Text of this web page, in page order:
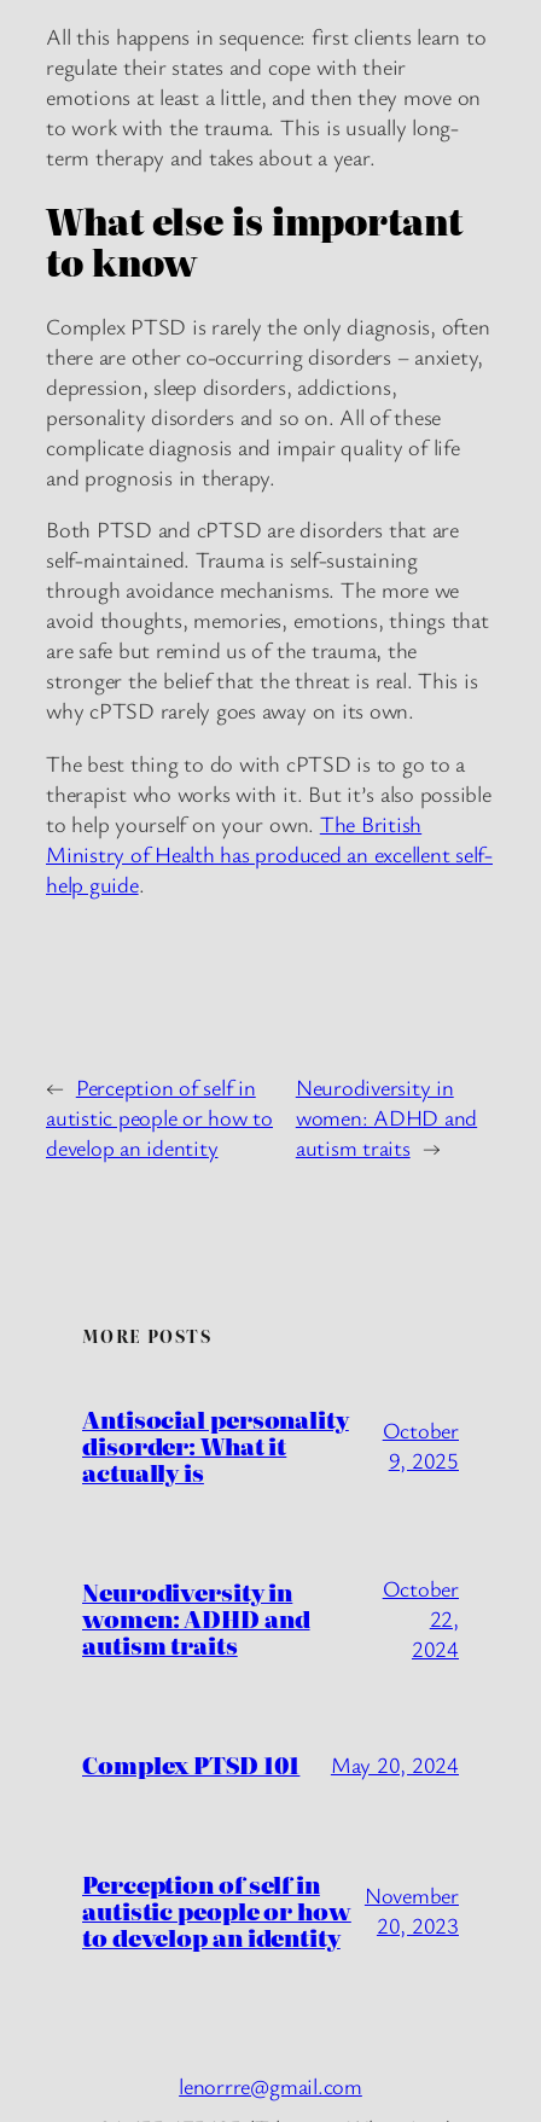
All this happens in sequence: first clients learn to
regulate their states and cope with their
emotions at least a little, and then they move on
to work with the trauma. This is usually long-
term therapy and takes about a year.
What else is important
to know
Complex PTSD is rarely the only diagnosis, often
there are other co-occurring disorders – anxiety,
depression, sleep disorders, addictions,
personality disorders and so on. All of these
complicate diagnosis and impair quality of life
and prognosis in therapy.
Both PTSD and cPTSD are disorders that are
self-maintained. Trauma is self-sustaining
through avoidance mechanisms. The more we
avoid thoughts, memories, emotions, things that
are safe but remind us of the trauma, the
stronger the belief that the threat is real. This is
why cPTSD rarely goes away on its own.
The best thing to do with cPTSD is to go to a
therapist who works with it. But it’s also possible
to help yourself on your own. The British
Ministry of Health has produced an excellent self-
help guide.
← Perception of self in
autistic people or how to
develop an identity
Neurodiversity in
women: ADHD and
autism traits →
MORE POSTS
Antisocial personality
disorder: What it
actually is
October
9, 2025
Neurodiversity in
women: ADHD and
autism traits
October
22,
2024
Complex PTSD 101 May 20, 2024
Perception of self in
autistic people or how
to develop an identity
November
20, 2023
lenorrre@gmail.com